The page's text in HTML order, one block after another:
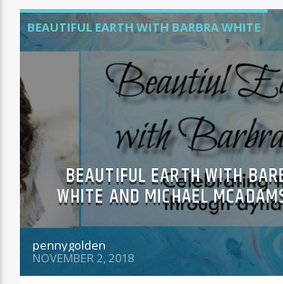
BEAUTIFUL EARTH WITH BARBRA WHITE
FEATURED GUEST
BEAUTIFUL EARTH WITH
WHITE AND MICHAEL
pennygolden
NOVEMBER 2, 2018